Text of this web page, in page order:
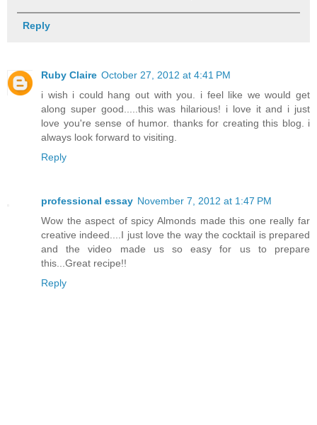
Reply
Ruby Claire October 27, 2012 at 4:41 PM
i wish i could hang out with you. i feel like we would get
along super good.....this was hilarious! i love it and i just
love you're sense of humor. thanks for creating this blog. i
always look forward to visiting.
Reply
professional essay November 7, 2012 at 1:47 PM
Wow the aspect of spicy Almonds made this one really far
creative indeed....I just love the way the cocktail is prepared
and the video made us so easy for us to prepare
this...Great recipe!!
Reply